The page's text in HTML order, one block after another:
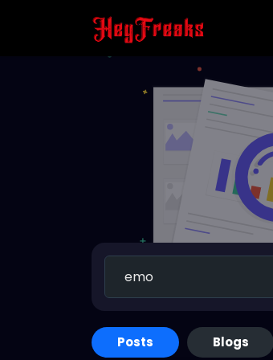
Posts Blogs